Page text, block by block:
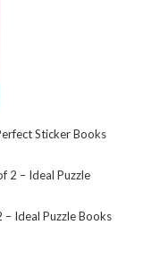
Sticker Books
– Ideal Puzzle Books